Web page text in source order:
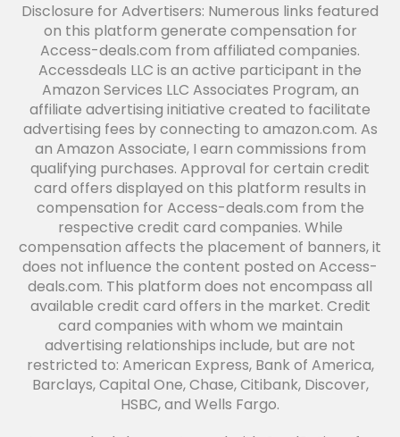
Disclosure for Advertisers: Numerous links featured
on this platform generate compensation for
Access-deals.com from affiliated companies.
Accessdeals LLC is an active participant in the
Amazon Services LLC Associates Program, an
affiliate advertising initiative created to facilitate
advertising fees by connecting to amazon.com. As
an Amazon Associate, I earn commissions from
qualifying purchases. Approval for certain credit
card offers displayed on this platform results in
compensation for Access-deals.com from the
respective credit card companies. While
compensation affects the placement of banners, it
does not influence the content posted on Access-
deals.com. This platform does not encompass all
available credit card offers in the market. Credit
card companies with whom we maintain
advertising relationships include, but are not
restricted to: American Express, Bank of America,
Barclays, Capital One, Chase, Citibank, Discover,
HSBC, and Wells Fargo.